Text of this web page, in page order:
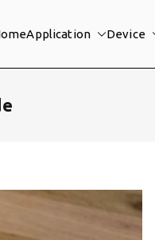
Application Device